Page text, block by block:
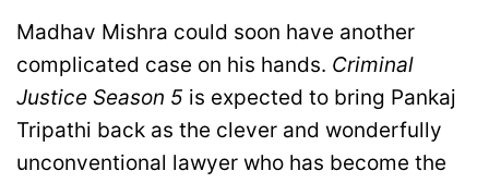
Madhav Mishra could soon have another
complicated case on his hands. Criminal
Justice Season 5 is expected to bring Pankaj
Tripathi back as the clever and wonderfully
unconventional lawyer who has become the